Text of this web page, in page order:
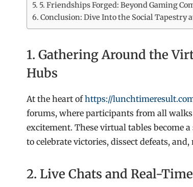
5. Friendships Forged: Beyond Gaming
Conclusion: Dive Into the Social Tapestry
1. Gathering Around the
Hubs
At the heart ofhttps://
forums, where participants from all
excitement. These virtual tables become
to celebrate victories, dissect defeats,
2. Live Chats and Real-